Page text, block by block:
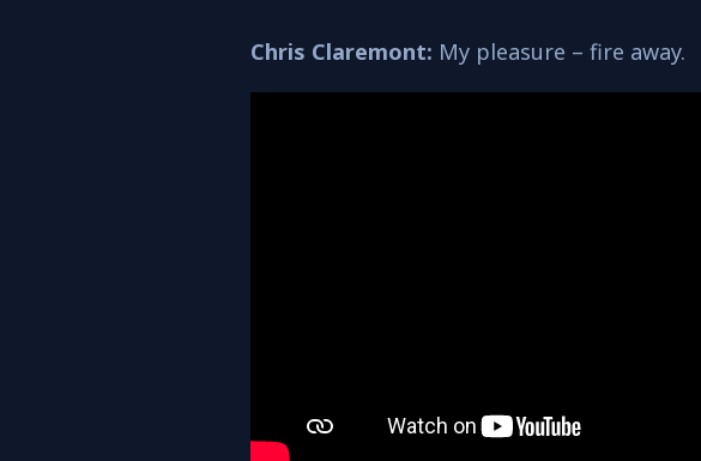
Chris Claremont: My pleasure – fire away.